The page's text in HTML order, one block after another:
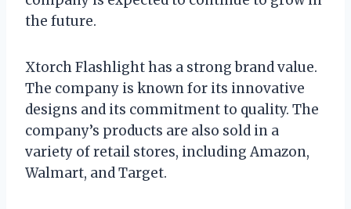
the future.
Xtorch Flashlight has a strong brand value.
The company is known for its innovative
designs and its commitment to quality. The
company’s products are also sold in a
variety of retail stores, including Amazon,
Walmart, and Target.